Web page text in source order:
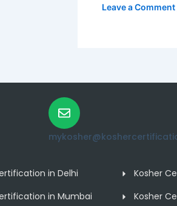
Leave a Comment
in Delhi
in Mumbai
Kosher
Kosher